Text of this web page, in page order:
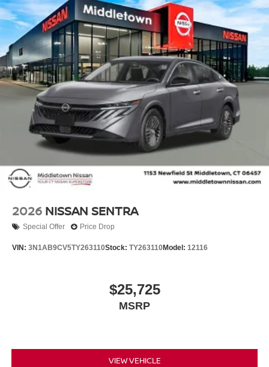
2026 NISSAN SENTRA
Special Offer Price Drop
VIN: 3N1AB9CV5TY263110Stock: TY263110Model: 12116
$25,725
MSRP
VIEW VEHICLE